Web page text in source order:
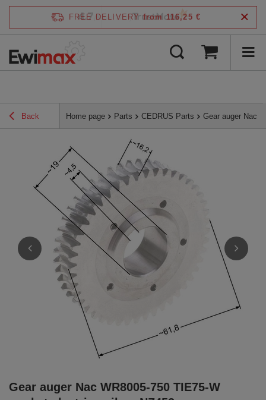
FREE DELIVERY from 116,25 €
Back Home page Parts CEDRUS Parts Gear auger Nac
Gear auger Nac WR8005-750 TIE75-W
4.7 /5 verified by